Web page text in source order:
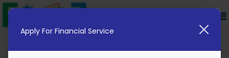
Apply For Financial Service